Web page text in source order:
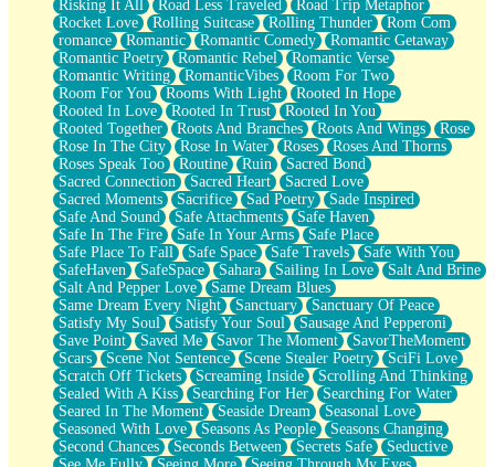
Risking It All
Road Less Traveled
Road Trip Metaphor
Rocket Love
Rolling Suitcase Rolling Thunder
Rom Com
romance
Romantic Romantic Comedy
Romantic Getaway
Romantic Poetry
Romantic Rebel
Romantic Verse
Romantic Writing
RomanticVibes
Room For Two
Room For You
Rooms With Light
Rooted In Hope
Rooted In Love
Rooted In Trust
Rooted In You
Rooted Together
Roots And Branches Roots And Wings
Rose
Rose In The City
Rose In Water Roses
Roses And Thorns
Roses Speak Too
Routine Ruin
Sacred Bond
Sacred Connection
Sacred Heart
Sacred Love
Sacred Moments
Sacrifice Sad Poetry
Sade Inspired
Safe And Sound
Safe Attachments
Safe Haven
Safe In The Fire
Safe In Your Arms
Safe Place
Safe Place To Fall
Safe Space Safe Travels
Safe With You
SafeHaven
SafeSpace Sahara Sailing In Love
Salt And Brine
Salt And Pepper Love
Same Dream Blues
Same Dream Every Night
Sanctuary
Sanctuary Of Peace
Satisfy My Soul
Satisfy Your Soul
Sausage And Pepperoni
Save Point
Saved Me Savor The Moment
SavorTheMoment
Scars
Scene Not Sentence Scene Stealer Poetry
SciFi Love
Scratch Off Tickets
Screaming Inside
Scrolling And Thinking
Sealed With A Kiss
Searching For Her
Searching For Water
Seared In The Moment
Seaside Dream
Seasonal Love
Seasoned With Love
Seasons As People
Seasons Changing
Second Chances
Seconds Between Secrets Safe
Seductive